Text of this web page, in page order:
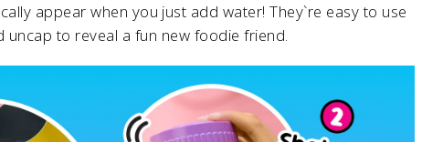
appear when you just add water! They`re easy to use
to reveal a fun new foodie friend.